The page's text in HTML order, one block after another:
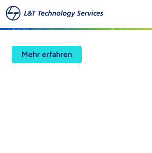
Zum Hauptinhalt springen
Digital Twin
20 % Kostenoptimierung im Bohrbetrieb
Mehr erfahren